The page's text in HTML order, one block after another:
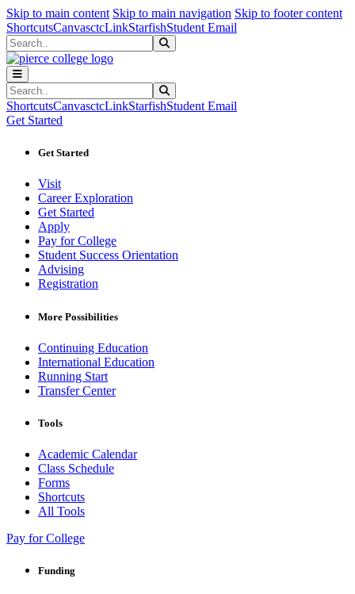
Skip to main content Skip to main navigation Skip to footer content
ShortcutsCanvasctcLinkStarfishStudent Email
Search
Search
ShortcutsCanvasctcLinkStarfishStudent Email
Get Started
Get Started
Visit
Career Exploration
Get Started
Apply
Pay for College
Student Success Orientation
Advising
Registration
More Possibilities
Continuing Education
International Education
Running Start
Transfer Center
Tools
Academic Calendar
Class Schedule
Forms
Shortcuts
All Tools
Pay for College
Funding